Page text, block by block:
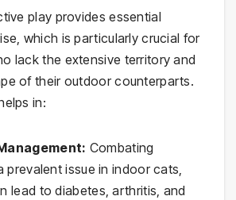
play provides essential
which is particularly crucial for
lack the extensive territory and
of their outdoor counterparts.
in:
Combating
prevalent issue in indoor cats,
lead to diabetes, arthritis, and